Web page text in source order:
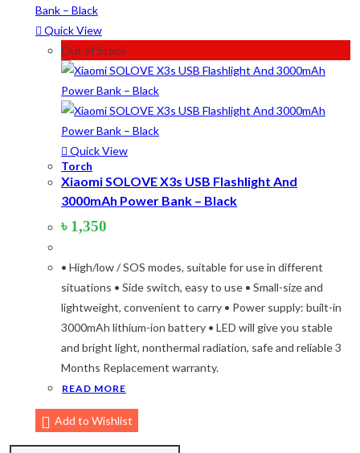
Product Color
Black(10)
Blue-Ash
Camouflage(2)
Green(3)
Grey (4)
Lime(4)
Maroon(2)
Navy Blue-Red(2)
Quick View
Out of Stock
Quick View
Torch
Xiaomi SOLOVE X3s USB Flashlight And
3000mAh Power Bank – Black
৳ 1,350
• High/low / SOS modes, suitable for use in different
situations • Side switch, easy to use • Small-size and
lightweight, convenient to carry • Power supply: built-in
3000mAh lithium-ion battery • LED will give you stable
and bright light, nonthermal radiation, safe and reliable 3
Months Replacement warranty.
READ MORE
Add to Wishlist